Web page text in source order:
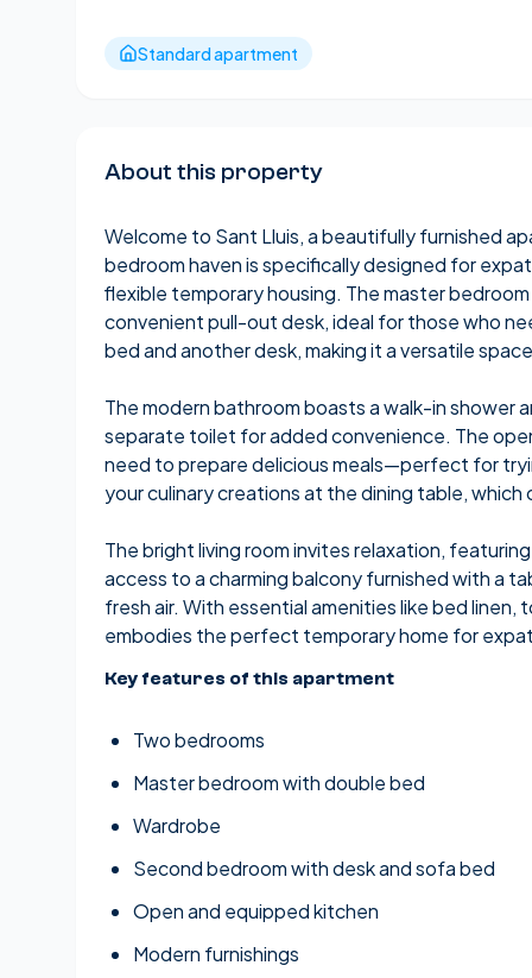
Standard apartment
About this property
Welcome to Sant Lluis, a beautifully furnished
bedroom haven is specifically designed for
flexible temporary housing. The master
convenient pull-out desk, ideal for those who
bed and another desk, making it a versatile
The modern bathroom boasts a walk-in shower
separate toilet for added convenience. The
need to prepare delicious meals—perfect for
your culinary creations at the dining table,
The bright living room invites relaxation,
access to a charming balcony furnished with a
fresh air. With essential amenities like bed
embodies the perfect temporary home for
Key features of this apartment
Two bedrooms
Master bedroom with double bed
Wardrobe
Second bedroom with desk and sofa bed
Open and equipped kitchen
Modern furnishings